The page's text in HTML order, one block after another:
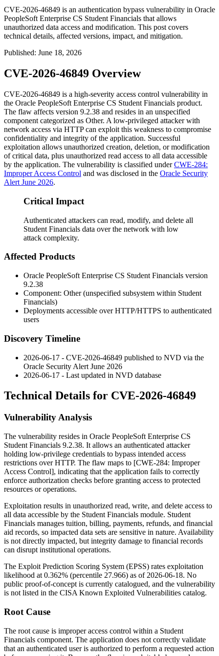
CVE-2026-46849 is an authentication bypass vulnerability in Oracle
PeopleSoft Enterprise CS Student Financials that allows
unauthorized data access and modification. This post covers
technical details, affected versions, impact, and mitigation.
Published: June 18, 2026
CVE-2026-46849 Overview
CVE-2026-46849 is a high-severity access control vulnerability in
the Oracle PeopleSoft Enterprise CS Student Financials product.
The flaw affects version 9.2.38 and resides in an unspecified
component categorized as Other. A low-privileged attacker with
network access via HTTP can exploit this weakness to compromise
confidentiality and integrity of the application. Successful
exploitation allows unauthorized creation, deletion, or modification
of critical data, plus unauthorized read access to all data accessible
by the application. The vulnerability is classified underCWE-284:
Improper Access Control and was disclosed in the Oracle Security
Alert June 2026.
Critical Impact
Authenticated attackers can read, modify, and delete all
Student Financials data over the network with low
attack complexity.
Affected Products
Oracle PeopleSoft Enterprise CS Student Financials version
9.2.38
Component: Other (unspecified subsystem within Student
Financials)
Deployments accessible over HTTP/HTTPS to authenticated
users
Discovery Timeline
2026-06-17 - CVE-2026-46849 published to NVD via the
Oracle Security Alert June 2026
2026-06-17 - Last updated in NVD database
Technical Details for CVE-2026-46849
Vulnerability Analysis
The vulnerability resides in Oracle PeopleSoft Enterprise CS
Student Financials 9.2.38. It allows an authenticated attacker
holding low-privilege credentials to bypass intended access
restrictions over HTTP. The flaw maps to [CWE-284: Improper
Access Control], indicating that the application fails to correctly
enforce authorization checks before granting access to protected
resources or operations.
Exploitation results in unauthorized read, write, and delete access to
all data accessible by the Student Financials module. Student
Financials manages tuition, billing, payments, refunds, and financial
aid records, so impacted data sets are sensitive in nature. Availability
is not directly impacted, but integrity damage to financial records
can disrupt institutional operations.
The Exploit Prediction Scoring System (EPSS) rates exploitation
likelihood at 0.362% (percentile 27.966) as of 2026-06-18. No
public proof-of-concept is currently catalogued, and the vulnerability
is not listed in the CISA Known Exploited Vulnerabilities catalog.
Root Cause
The root cause is improper access control within a Student
Financials component. The application does not correctly validate
that an authenticated user is authorized to perform a requested action